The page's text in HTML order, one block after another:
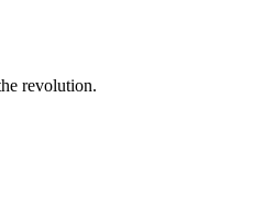
revolution.